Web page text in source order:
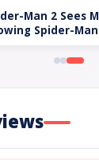
the Problem of